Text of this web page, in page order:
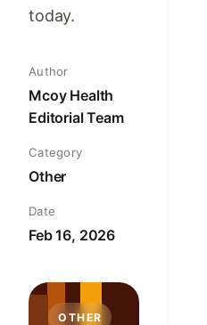
today.
Author
Mcoy Health
Editorial Team
Category
Other
Date
Feb 16, 2026
OTHER